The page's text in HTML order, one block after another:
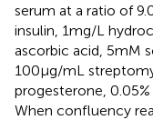
serum at a ratio of
insulin, 1 mg/L
ascorbic acid, 5 mM
100 μg/mL
progesterone,
When confluency